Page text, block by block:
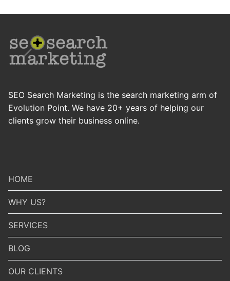
SEO Search Marketing is the search marketing arm of
Evolution Point. We have 20+ years of helping our
clients grow their business online.
HOME
WHY US?
SERVICES
BLOG
OUR CLIENTS